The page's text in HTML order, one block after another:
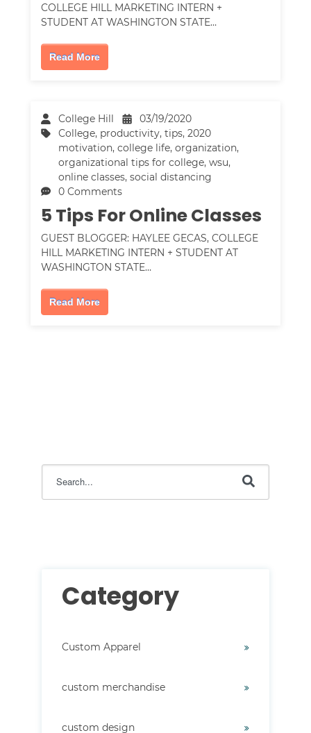
COLLEGE HILL MARKETING INTERN +
STUDENT AT WASHINGTON STATE…
Read More
College Hill
03/19/2020
College, productivity,tips,2020
motivation,college life,organization,
organizational tips for college,wsu,
online classes,social distancing
0 Comments
5 Tips For Online Classes
GUEST BLOGGER: HAYLEE GECAS, COLLEGE
HILL MARKETING INTERN + STUDENT AT
WASHINGTON STATE…
Read More
Category
Custom Apparel
custom merchandise
custom design